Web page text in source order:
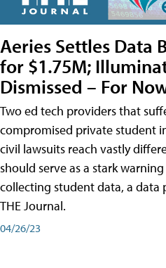
Aeries Settles Data
for $1.75M;
Dismissed – For
Two ed tech providers that
compromised private student
civil lawsuits reach vastly
should serve as a stark
collecting student data, a data
THE Journal.
04/26/23